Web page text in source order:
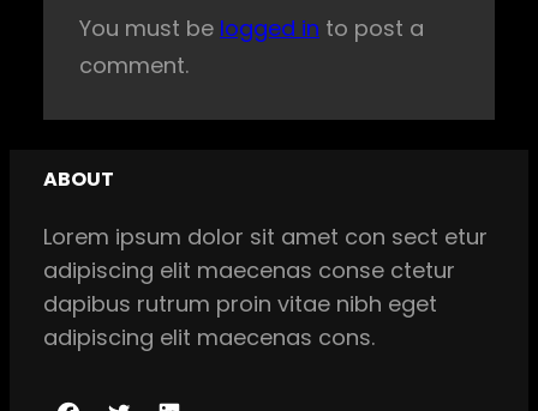
You must be logged in to post a
comment.
ABOUT
Lorem ipsum dolor sit amet con sect etur
adipiscing elit maecenas conse ctetur
dapibus rutrum proin vitae nibh eget
adipiscing elit maecenas cons.